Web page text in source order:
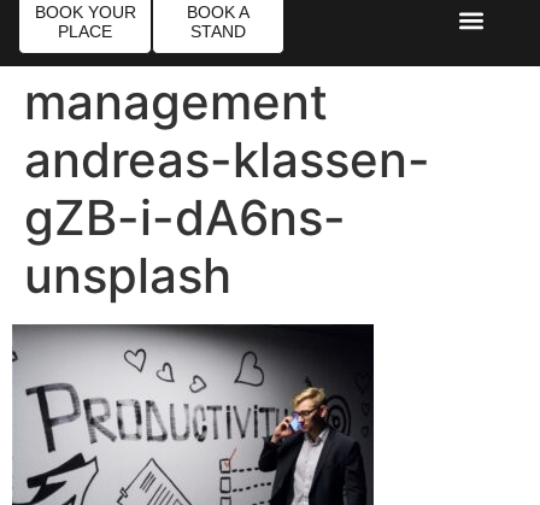
BOOK YOUR
PLACE
BOOK A
STAND
management
andreas-klassen-
gZB-i-dA6ns-
unsplash